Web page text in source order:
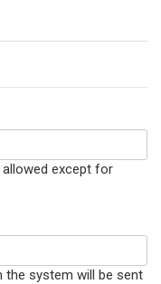
except for
the system will be sent